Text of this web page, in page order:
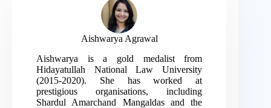
Aishwarya Agrawal
Aishwarya is a gold medalist from
Hidayatullah National Law University
(2015-2020). She has worked at
prestigious organisations, including
Shardul Amarchand Mangaldas and the